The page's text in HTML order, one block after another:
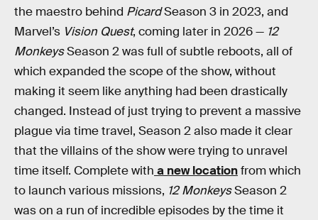
the maestro behind PicardSeason 3 in 2023, and
Marvel’s Vision Quest, coming later in 2026 — 12
MonkeysSeason 2 was full of subtle reboots, all of
which expanded the scope of the show, without
making it seem like anything had been drastically
changed. Instead of just trying to prevent a massive
plague via time travel, Season 2 also made it clear
that the villains of the show were trying to unravel
time itself. Complete with a new locationfrom which
to launch various missions, 12 MonkeysSeason 2
was on a run of incredible episodes by the time it